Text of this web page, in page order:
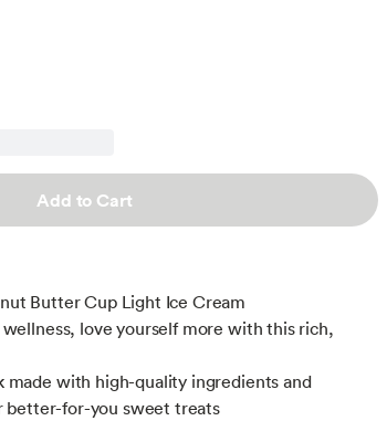
Add to Cart
Butter Cup Light Ice Cream
love yourself more with this rich,
made with high-quality ingredients and
better-for-you sweet treats